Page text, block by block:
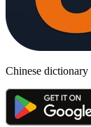
Chinese